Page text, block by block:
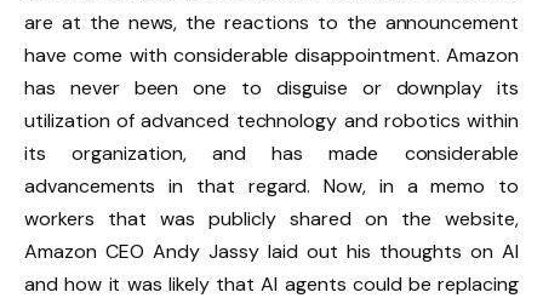
are at the news, the reactions to the announcement
have come with considerable disappointment. Amazon
has never been one to disguise or downplay its
utilization of advanced technology and robotics within
its organization, and has made considerable
advancements in that regard. Now, in a memo to
workers that was publicly shared on the website,
Amazon CEO Andy Jassy laid out his thoughts on AI
and how it was likely that AI agents could be replacing